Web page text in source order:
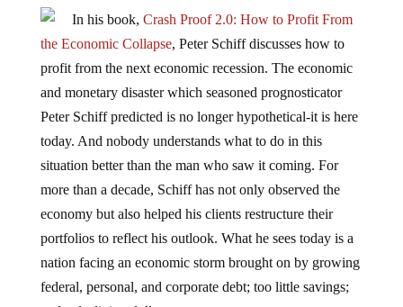
the Economic Collapse, Peter Schiff discusses how to
profit from the next economic recession. The economic
and monetary disaster which seasoned prognosticator
Peter Schiff predicted is no longer hypothetical-it is here
today. And nobody understands what to do in this
situation better than the man who saw it coming. For
more than a decade, Schiff has not only observed the
economy but also helped his clients restructure their
portfolios to reflect his outlook. What he sees today is a
nation facing an economic storm brought on by growing
federal, personal, and corporate debt; too little savings;
and a declining dollar.